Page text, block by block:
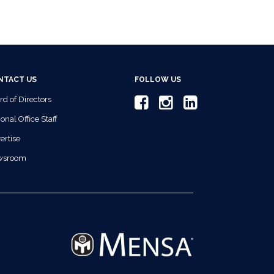
US
of Directors
Office Staff
FOLLOW US